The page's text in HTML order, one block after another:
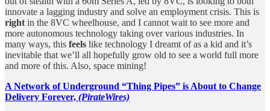
innovate a lagging industry and solve an employment crisis. This is
right in the 8VC wheelhouse, and I cannot wait to see more and
more autonomous technology taking over various industries. In
many ways, this feels like technology I dreamt of as a kid and it’s
inevitable that we’ll all hopefully grow old to see a world full more
and more of this. Also, space mining!
A Network of Underground “Thing Pipes” is About to Change
Delivery Forever, (PirateWires)